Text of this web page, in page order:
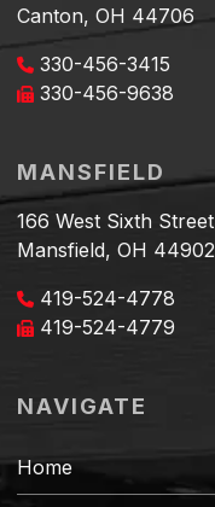
Canton, OH 44706
330-456-3415
330-456-9638
MANSFIELD
166 West Sixth Street
Mansfield, OH 44902
419-524-4778
419-524-4779
NAVIGATE
Home